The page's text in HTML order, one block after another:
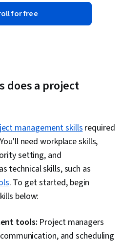
for free
does a project
management skillsrequired
need workplace skills,
setting, and
technical skills, such as
. To get started, begin
below:
tools: Project managers
and scheduling